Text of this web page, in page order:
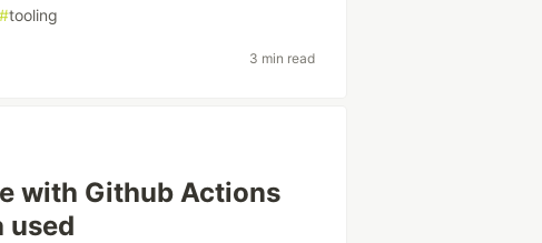
#tooling
3 min read
with Github Actions
used